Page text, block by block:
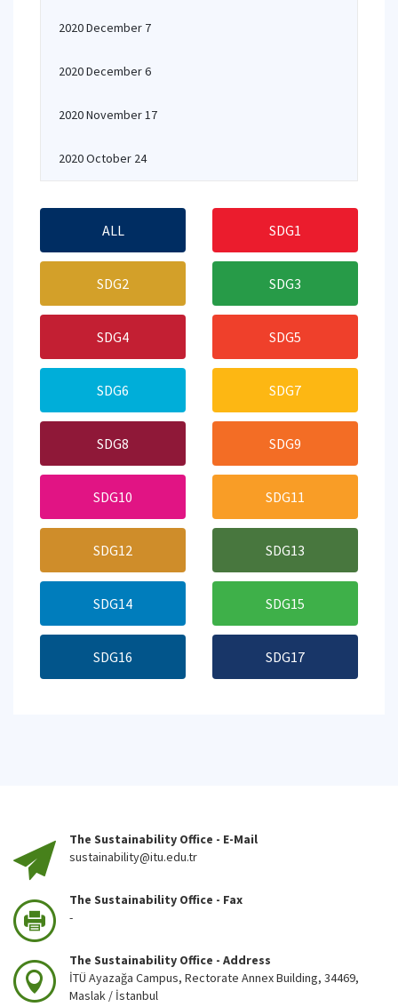
2020 December 7
2020 December 6
2020 November 17
2020 October 24
ALL SDG1
SDG2 SDG3
SDG4 SDG5
SDG6 SDG7
SDG8 SDG9
SDG10 SDG11
SDG12 SDG13
SDG14 SDG15
SDG16 SDG17
The Sustainability Office - E-Mail
sustainability@itu.edu.tr
The Sustainability Office - Fax
-
The Sustainability Office - Address
İTÜ Ayazağa Campus, Rectorate Annex Building, 34469,
Maslak / İstanbul